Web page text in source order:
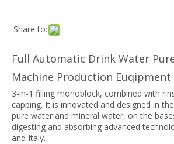
Share to:
Full Automatic Drink Water
Machine Production Euqipment
3-in-1 filling monoblock, combined with
capping. It is innovated and designed in
pure water and mineral water, on the
digesting and absorbing advanced
and Italy.